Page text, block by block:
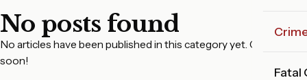
Fatal
No posts found
No articles have been published in this category yet. Check back
soon!